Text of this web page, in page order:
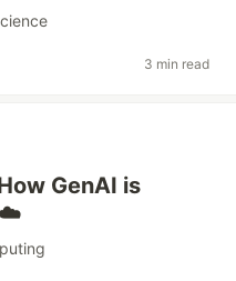
3 min read
GenAI is